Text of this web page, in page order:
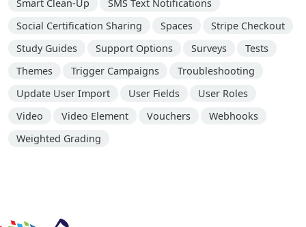
Smart Clean-Up
SMS Text Notifications
Social Certification Sharing
Spaces
Stripe Checkout
Study Guides
Support Options Surveys
Tests
Themes
Trigger Campaigns
Troubleshooting
Update User Import
User Fields
User Roles
Video
Video Element Vouchers
Webhooks
Weighted Grading